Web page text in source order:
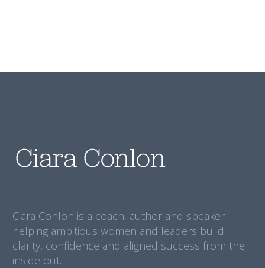
Ciara Conlon is a coach, author and speaker
helping ambitious women and leaders build
clarity, confidence and aligned success from the
inside out.